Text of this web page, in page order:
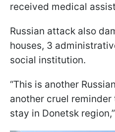
received medical
Russian attack also
houses, 3
social institution.
“This is another
another cruel
stay in Donetsk